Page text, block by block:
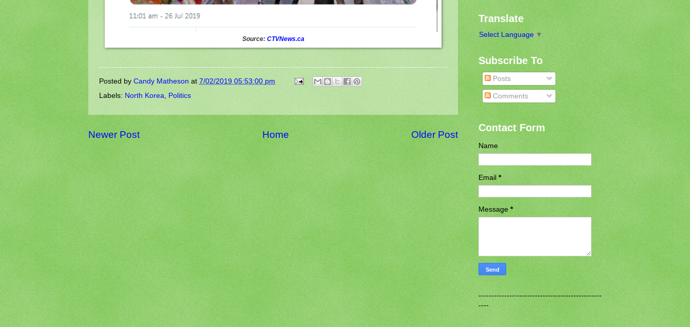
Source: CTVNews.ca
Posted by Candy Matheson at 7/02/2019 05:53:00 pm
Labels: North Korea Politics
Newer Post Older Post
Home
Translate
Select Language ▼
Subscribe To
Posts
Comments
Contact Form
Name
Email*
Message*
------------------------------------------------
----